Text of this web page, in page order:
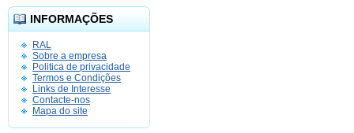
INFORMAÇÕES
RAL
Sobre a empresa
Politica de privacidade
Termos e Condições
Links de Interesse
Contacte-nos
Mapa do site